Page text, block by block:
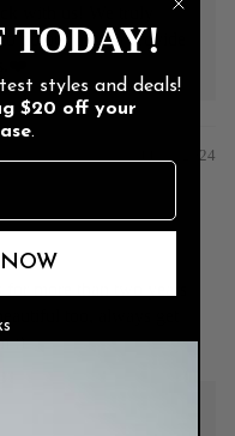
do our best to provide
11/29/2024
more than two years
too, always get
:)
TODAY!
styles and deals!
$20 off your
.